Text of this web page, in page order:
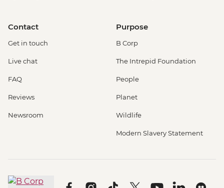
Contact
Get in touch
Live chat
FAQ
Reviews
Newsroom
Purpose
B Corp
The Intrepid Foundation
People
Planet
Wildlife
Modern Slavery Statement